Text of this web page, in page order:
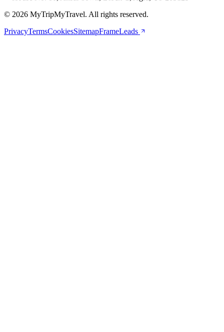
© 2026 MyTripMyTravel. All rights reserved.
PrivacyTermsCookiesSitemapFrameLeads